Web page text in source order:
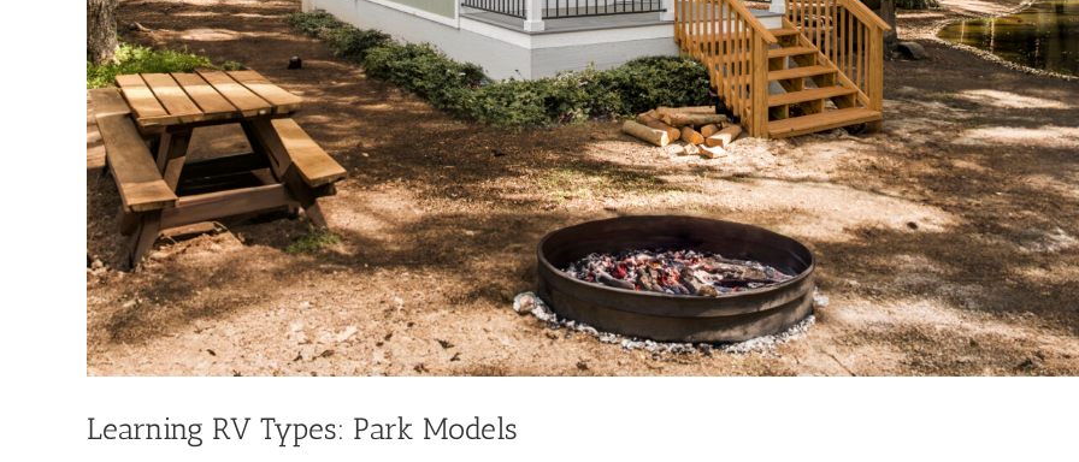
Learning RV Types: Park Models